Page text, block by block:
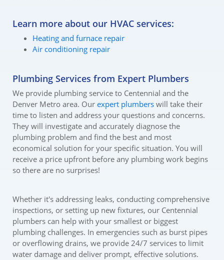
Learn more about our HVAC services:
Heating and furnace repair
Air conditioning repair
Plumbing Services from Expert Plumbers
We provide plumbing service to Centennial and the
Denver Metro area. Our expert plumbers will take their
time to listen and address your questions and concerns.
They will investigate and accurately diagnose the
plumbing problem and find the best and most
economical solution for your specific situation. You will
receive a price upfront before any plumbing work begins
so there are no surprises!
Whether it's addressing leaks, conducting comprehensive
inspections, or setting up new fixtures, our Centennial
plumbers can help with your smallest or biggest
plumbing challenges. In emergencies such as burst pipes
or overflowing drains, we provide 24/7 services to limit
water damage and deliver prompt, effective solutions.